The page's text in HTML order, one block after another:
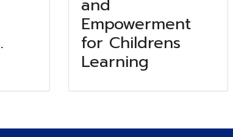
and
Empowerment
for Childrens
Learning